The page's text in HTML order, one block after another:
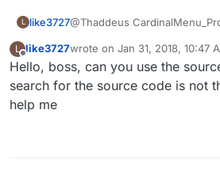
L like3727@Thaddeus
L
Offline
like3727wrote on Jan 31, 2018, 10:47
last edited by
Hello, boss, can you use the
search for the source code is not
help me